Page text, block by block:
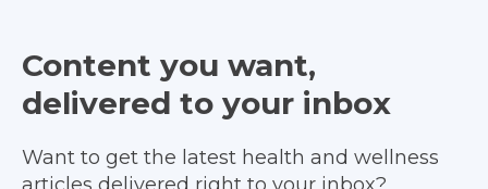
Content you want,
delivered to your inbox
Want to get the latest health and wellness